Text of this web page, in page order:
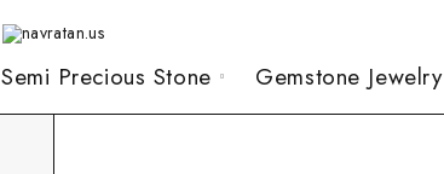
Semi Precious Stone Gemstone Jewelry